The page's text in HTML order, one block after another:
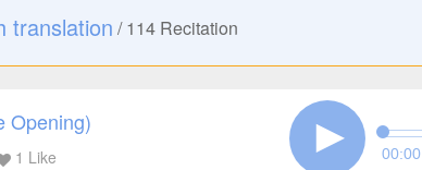
translation /114 Recitation
Opening)
1 Like 00:00